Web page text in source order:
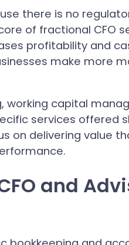
there is no
of fractional CFO
profitability and
make more
working capital
services offered
on delivering value
and